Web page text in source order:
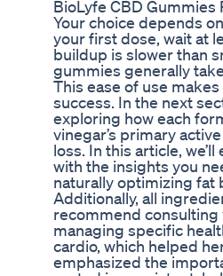
BioLyfe CBD Gummies
Your choice depends
your first dose, wait at
buildup is slower than
gummies generally
This ease of use
success. In the next
exploring how each
vinegar’s primary
loss. In this article,
with the insights you
naturally optimizing fat
Additionally, all
recommend consulting
managing specific
cardio, which helped
emphasized the